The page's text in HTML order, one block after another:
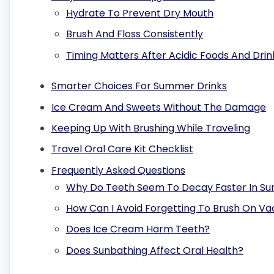
Hydrate To Prevent Dry Mouth
Brush And Floss Consistently
Timing Matters After Acidic Foods And
Smarter Choices For Summer Drinks
Ice Cream And Sweets Without The Damage
Keeping Up With Brushing While Traveling
Travel Oral Care Kit Checklist
Frequently Asked Questions
Why Do Teeth Seem To Decay Faster In
How Can I Avoid Forgetting To Brush On
Does Ice Cream Harm Teeth?
Does Sunbathing Affect Oral Health?